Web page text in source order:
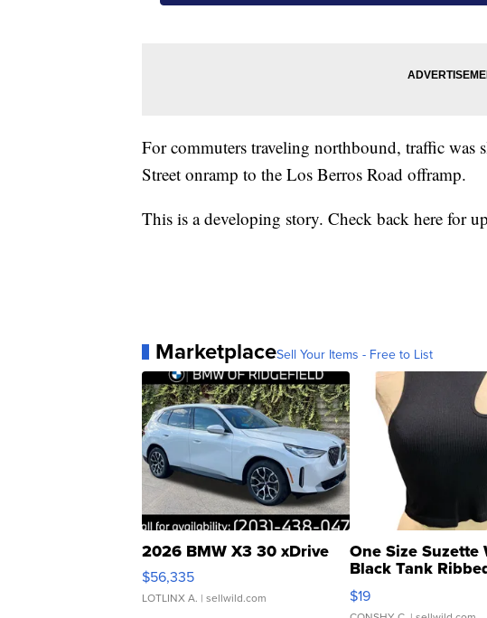
For commuters traveling northbound, traffic
Street onramp to the Los Berros Road offramp.
This is a developing story. Check back here for
MarketplaceSell Your Items - Free to List
2026 BMW X3 30 xDrive
$56,335
LOTLINX A. | sellwild.com
One Size Suzette
Black Tank
Asymmetrical ...
$19